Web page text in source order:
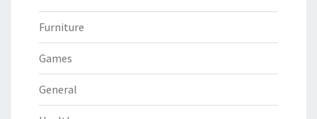
Furniture
Games
General